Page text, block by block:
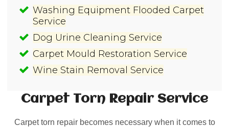
Washing Equipment Flooded Carpet
Service
Dog Urine Cleaning Service
Carpet Mould Restoration Service
Wine Stain Removal Service
Carpet Torn RepairService
Carpet torn repair becomes necessary when it comes to